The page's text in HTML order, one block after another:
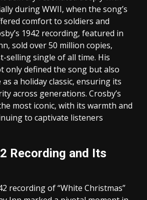
during WWII‚ when the song’s
comfort to soldiers and
1942 recording‚ featured in
sold over 50 million copies‚
selling single of all time. His
only defined the song but also
a holiday classic‚ ensuring its
across generations. Crosby’s
most iconic‚ with its warmth and
to captivate listeners
Recording and Its
recording of “White Christmas”